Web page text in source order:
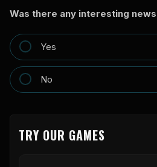
Was there any interesting
Yes
No
TRY OUR GAMES